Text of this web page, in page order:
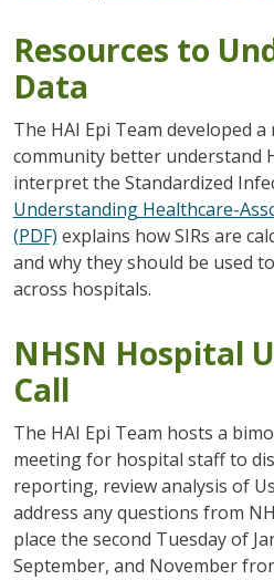
Resources to
Data
The HAI Epi Team developed
community better understand
interpret the Standardized
Understanding Healthcare-
(PDF) explains how SIRs are
and why they should be used
across hospitals.
NHSN Hospital
Call
The HAI Epi Team hosts a
meeting for hospital staff to
reporting, review analysis of
address any questions from
place the second Tuesday of
September, and November